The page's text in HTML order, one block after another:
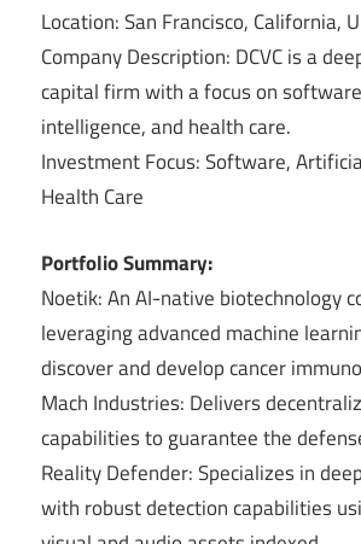
Location: San Francisco, California,
Company Description: DCVC is a
capital firm with a focus on
intelligence, and health care.
Investment Focus: Software,
Health Care
Portfolio Summary:
Noetik: An AI-native biotechnology
leveraging advanced machine
discover and develop cancer
Mach Industries: Delivers
capabilities to guarantee the
Reality Defender: Specializes in
with robust detection capabilities